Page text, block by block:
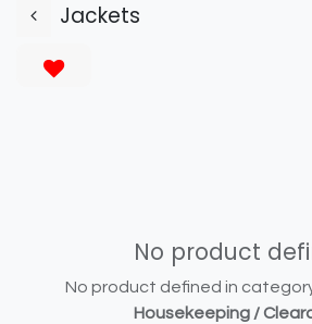
Jackets
No product
No product defined in
Housekeeping /